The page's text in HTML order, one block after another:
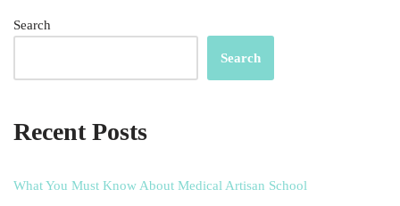
Search
Search
Recent Posts
What You Must Know About Medical Artisan School